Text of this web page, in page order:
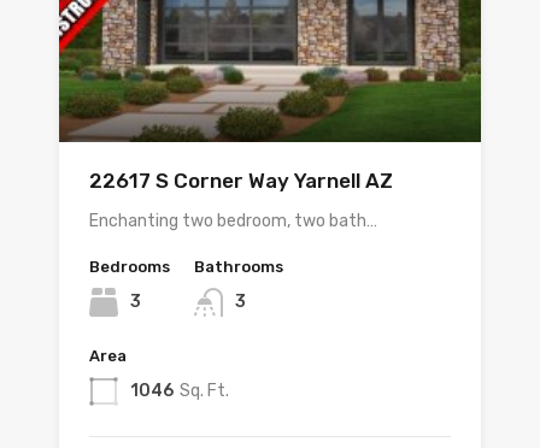
22617 S Corner Way Yarnell AZ
Enchanting two bedroom, two bath…
Bedrooms
3
Bathrooms
3
Area
1046 Sq. Ft.